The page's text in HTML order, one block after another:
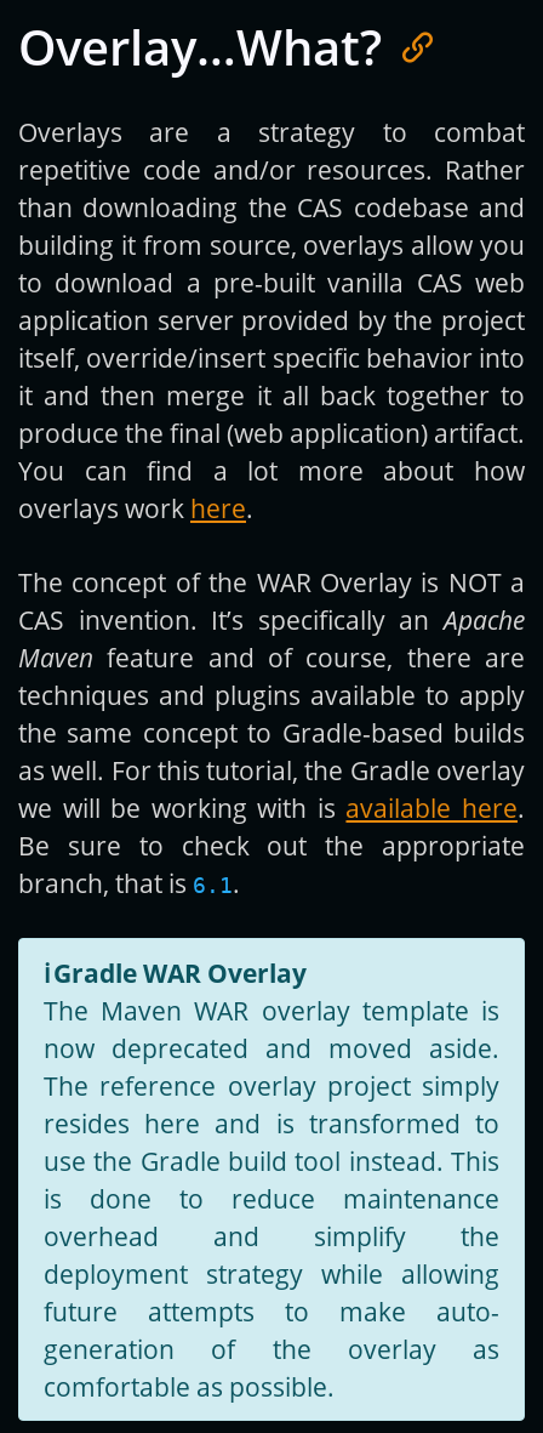
Overlay…What?
Overlays are a strategy to combat
repetitive code and/or resources. Rather
than downloading the CAS codebase and
building it from source, overlays allow you
to download a pre-built vanilla CAS web
application server provided by the project
itself, override/insert specific behavior into
it and then merge it all back together to
produce the final (web application) artifact.
You can find a lot more about how
overlays work here.
The concept of the WAR Overlay is NOT a
CAS invention. It’s specifically anApache
Maven feature and of course, there are
techniques and plugins available to apply
the same concept to Gradle-based builds
as well. For this tutorial, the Gradle overlay
we will be working with is available here.
Be sure to check out the appropriate
branch, that is 6.1.
ℹ️Gradle WAR Overlay
The Maven WAR overlay template is
now deprecated and moved aside.
The reference overlay project simply
resides here and is transformed to
use the Gradle build tool instead. This
is done to reduce maintenance
overhead and simplify the
deployment strategy while allowing
future attempts to make auto-
generation of the overlay as
comfortable as possible.